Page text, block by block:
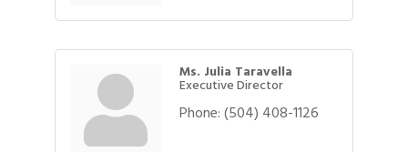
Ms. Julia Taravella
Executive Director
Phone:(504) 408-1126
Aug 1 Gulf Coast Bank& Trust Auctions in August